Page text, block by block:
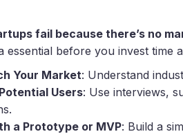
fail because there’s no
essential before you invest time
Your Market: Understand
Users: Use interviews,
a Prototype or MVP: Build a